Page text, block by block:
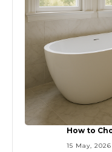
How to
15 May, 2026